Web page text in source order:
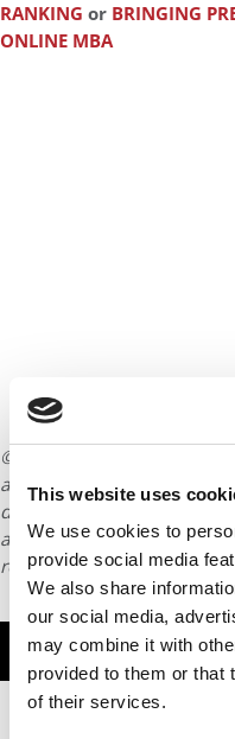
This website uses
We use cookies to
provide social media
We also share
our social media,
may combine it with
provided to them or that
of their services.
RANKING or BRINGING
ONLINE MBA
© Copyright 2026 Poets &
article may not be
distributed without written
article or any content from
requestHERE.
TRENDING